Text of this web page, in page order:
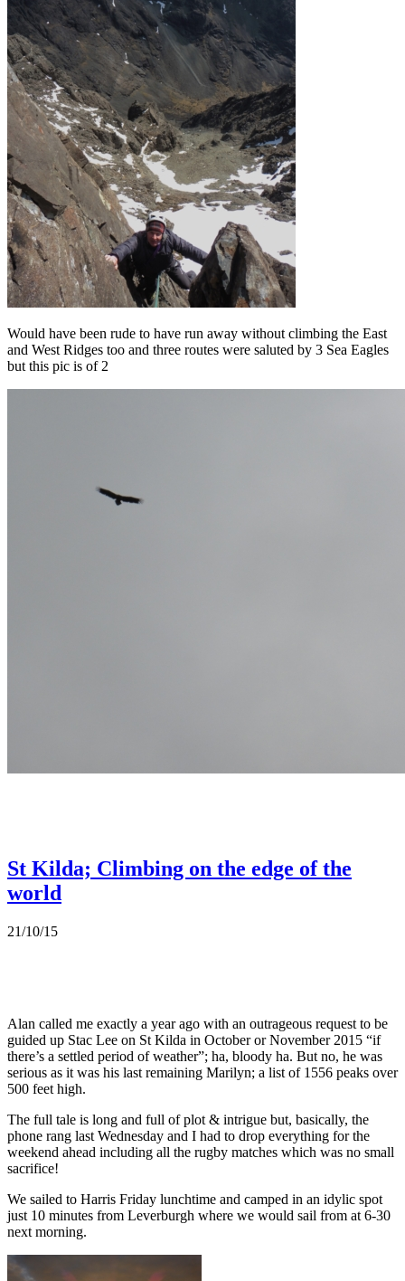
Would have been rude to have run away without climbing the East
and West Ridges too and three routes were saluted by 3 Sea Eagles
but this pic is of 2
St Kilda; Climbing on the edge of the
world
21/10/15
Alan called me exactly a year ago with an outrageous request to be
guided up Stac Lee on St Kilda in October or November 2015 “if
there’s a settled period of weather”; ha, bloody ha. But no, he was
serious as it was his last remaining Marilyn; a list of 1556 peaks over
500 feet high.
The full tale is long and full of plot & intrigue but, basically, the
phone rang last Wednesday and I had to drop everything for the
weekend ahead including all the rugby matches which was no small
sacrifice!
We sailed to Harris Friday lunchtime and camped in an idylic spot
just 10 minutes from Leverburgh where we would sail from at 6-30
next morning.